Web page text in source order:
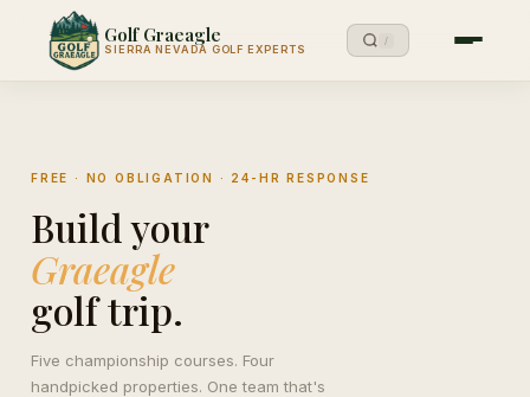
Golf Graeagle
SIERRA NEVADA GOLF EXPERTS
/
FREE · NO OBLIGATION · 24-HR RESPONSE
Build your
Graeagle
golf trip.
Five championship courses. Four
handpicked properties. One team that's